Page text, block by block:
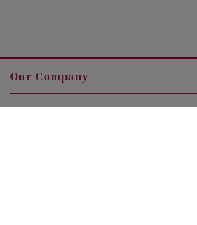
Our Company
Customer Service